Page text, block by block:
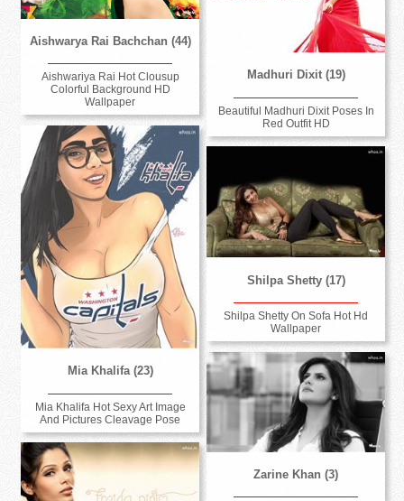
Aishwarya Rai Bachchan (44)
Aishwariya Rai Hot Clousup
Colorful Background HD
Wallpaper
Madhuri Dixit (19)
Beautiful Madhuri Dixit Poses In
Red Outfit HD
Mia Khalifa (23)
Mia Khalifa Hot Sexy Art Image
And Pictures Cleavage Pose
Shilpa Shetty (17)
Shilpa Shetty On Sofa Hot Hd
Wallpaper
Zarine Khan (3)